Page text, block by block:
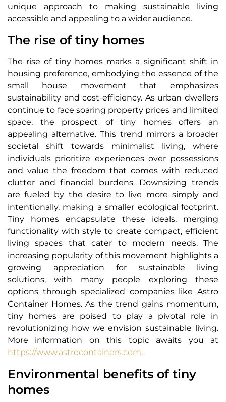
unique approach to making sustainable living
accessible and appealing to a wider audience.
The rise of tiny homes
The rise of tiny homes marks a significant shift in
housing preference, embodying the essence of the
small house movement that emphasizes
sustainability and cost-efficiency. As urban dwellers
continue to face soaring property prices and limited
space, the prospect of tiny homes offers an
appealing alternative. This trend mirrors a broader
societal shift towards minimalist living, where
individuals prioritize experiences over possessions
and value the freedom that comes with reduced
clutter and financial burdens. Downsizing trends
are fueled by the desire to live more simply and
intentionally, making a smaller ecological footprint.
Tiny homes encapsulate these ideals, merging
functionality with style to create compact, efficient
living spaces that cater to modern needs. The
increasing popularity of this movement highlights a
growing appreciation for sustainable living
solutions, with many people exploring these
options through specialized companies like Astro
Container Homes. As the trend gains momentum,
tiny homes are poised to play a pivotal role in
revolutionizing how we envision sustainable living.
More information on this topic awaits you at
https://www.astrocontainers.com.
Environmental benefits of tiny
homes